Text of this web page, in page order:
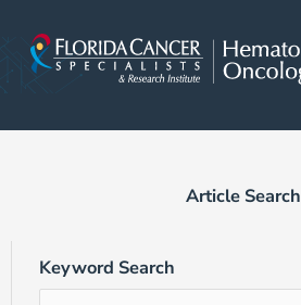
content
Article Search
Keyword Search
Article
Filter
Sort